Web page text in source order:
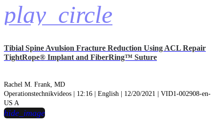
play_circle
Tibial Spine Avulsion Fracture Reduction Using ACL Repair
TightRope® Implant and FiberRing™ Suture
Rachel M. Frank, MD
Operationstechnikvideos | 12:16 | English | 12/20/2021 | VID1-002908-en-
US A
hide_image